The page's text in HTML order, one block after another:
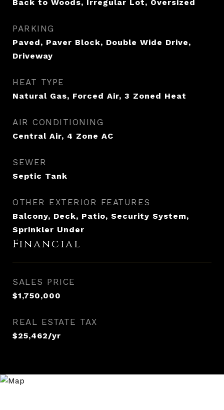
Back to Woods, Irregular Lot, Oversized
PARKING
Paved, Paver Block, Double Wide Drive,
Driveway
HEAT TYPE
Natural Gas, Forced Air, 3 Zoned Heat
AIR CONDITIONING
Central Air, 4 Zone AC
SEWER
Septic Tank
OTHER EXTERIOR FEATURES
Balcony, Deck, Patio, Security System,
Sprinkler Under
Financial
SALES PRICE
$1,750,000
REAL ESTATE TAX
$25,462/yr